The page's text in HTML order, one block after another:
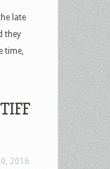
late
they
time,
2016